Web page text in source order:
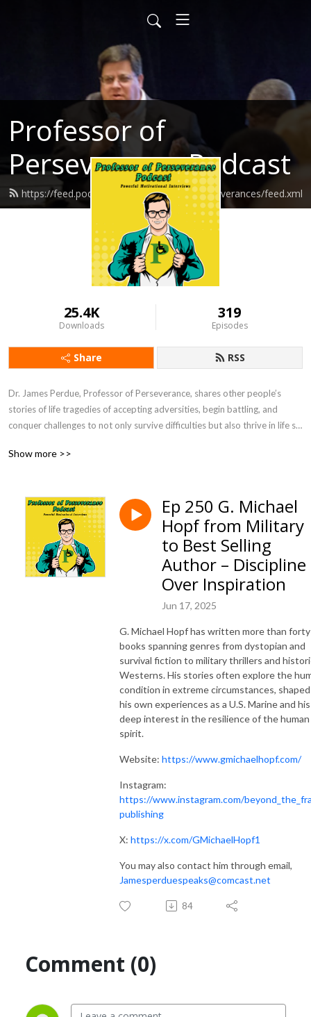
Professor of
Perseverance Podcast
https://feed.podbean.com/ProfessorofPerseverances/feed.xml
25.4K
Downloads
319
Episodes
Share RSS
Dr. James Perdue, Professor of Perseverance, shares other people’s
stories of life tragedies of accepting adversities, begin battling, and
conquer challenges to not only survive difficulties but also thrive in life so
Perseverance Podcast will inspire you to face challenges head on in life
fullest.
Show more >>
Ep 250 G. Michael
Hopf from Military
to Best Selling
Author – Discipline
Over Inspiration
Jun 17, 2025
G. Michael Hopf has written more than forty
books spanning genres from dystopian and
survival fiction to military thrillers and
Westerns. His stories often explore the
condition in extreme circumstances,
his own experiences as a U.S. Marine and his
deep interest in the resilience of the human
spirit.
Website: https://www.gmichaelhopf.com/
Instagram:
https://www.instagram.com/
publishing
X: https://x.com/GMichaelHopf1
You may also contact him through email,
Jamesperduespeaks@comcast.net
84
Comment (0)